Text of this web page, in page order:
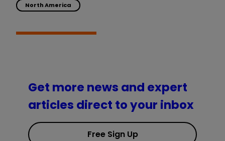
North America
Get more news and expert
articles direct to your inbox
Free Sign Up